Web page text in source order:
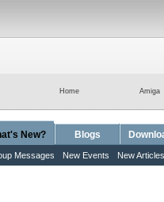
Amiga
Home
New?
Messages New Events New Articles
Blogs